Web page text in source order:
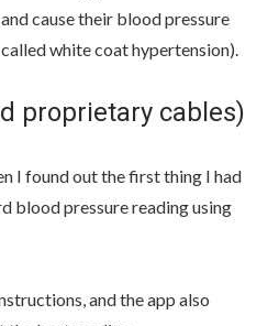
cause their blood pressure
white coat hypertension).
proprietary cables)
I found out the first thing I had
blood pressure reading using